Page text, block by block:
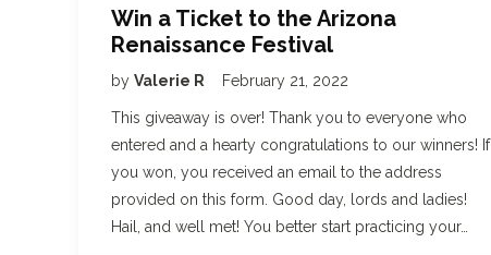
Win a Ticket to the Arizona
Renaissance Festival
by Valerie R February 21, 2022
This giveaway is over! Thank you to everyone who
entered and a hearty congratulations to our winners! If
you won, you received an email to the address
provided on this form. Good day, lords and ladies!
Hail, and well met! You better start practicing your…